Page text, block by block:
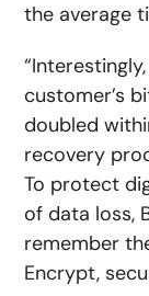
the average
customer’s
doubled
recovery
To protect
of data loss,
remember
Encrypt,